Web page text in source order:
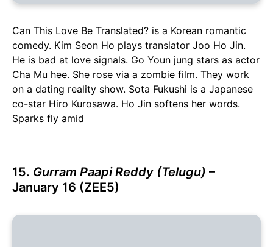
Can This Love Be Translated? is a Korean romantic
comedy. Kim Seon Ho plays translator Joo Ho Jin.
He is bad at love signals. Go Youn jung stars as actor
Cha Mu hee. She rose via a zombie film. They work
on a dating reality show. Sota Fukushi is a Japanese
co-star Hiro Kurosawa. Ho Jin softens her words.
Sparks fly amid
15. Gurram Paapi Reddy (Telugu) –
January 16 (ZEE5)